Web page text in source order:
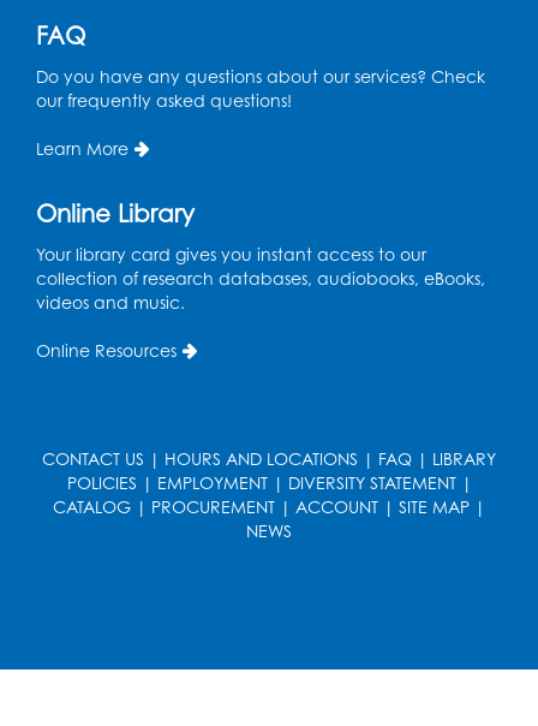
Spanish Conversation Club: Intermediate
Wed, Aug 12, 5:00pm - 6:00pm
Intercultural Services
French Conversation Club
Wed, Aug 12, 7:00pm - 8:00pm
Intercultural Services
Tue, Aug 18, 1:00pm - 2:00pm
Intercultural Services
Register
Register
FAQ
Do you have any questions about our services? Check
our frequently asked questions!
Learn More
Online Library
Your library card gives you instant access to our
collection of research databases, audiobooks, eBooks,
videos and music.
Online Resources
CONTACT US | HOURS AND LOCATIONS | FAQ | LIBRARY
POLICIES | EMPLOYMENT| DIVERSITY STATEMENT|
CATALOG | PROCUREMENT | ACCOUNT | SITE MAP |
NEWS